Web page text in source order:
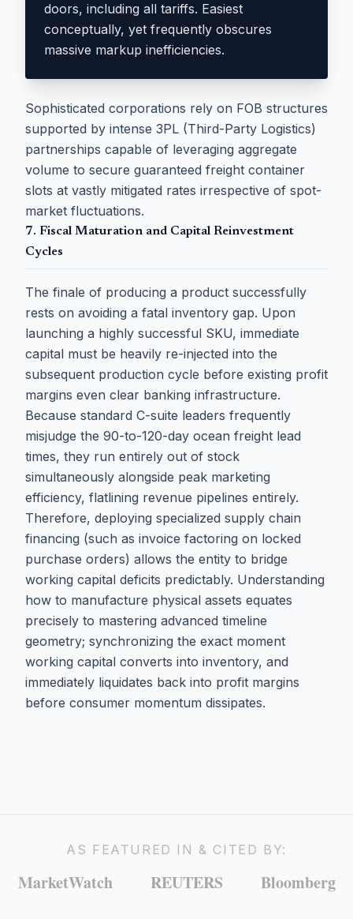
doors, including all tariffs. Easiest
conceptually, yet frequently obscures
massive markup inefficiencies.
Sophisticated corporations rely on FOB structures
supported by intense 3PL (Third-Party Logistics)
partnerships capable of leveraging aggregate
volume to secure guaranteed freight container
slots at vastly mitigated rates irrespective of spot-
market fluctuations.
7. Fiscal Maturation and Capital Reinvestment
Cycles
The finale of producing a product successfully
rests on avoiding a fatal inventory gap. Upon
launching a highly successful SKU, immediate
capital must be heavily re-injected into the
subsequent production cycle before existing profit
margins even clear banking infrastructure.
Because standard C-suite leaders frequently
misjudge the 90-to-120-day ocean freight lead
times, they run entirely out of stock
simultaneously alongside peak marketing
efficiency, flatlining revenue pipelines entirely.
Therefore, deploying specialized supply chain
financing (such as invoice factoring on locked
purchase orders) allows the entity to bridge
working capital deficits predictably. Understanding
how to manufacture physical assets equates
precisely to mastering advanced timeline
geometry; synchronizing the exact moment
working capital converts into inventory, and
immediately liquidates back into profit margins
before consumer momentum dissipates.
AS FEATURED IN & CITED BY:
MarketWatch REUTERS Bloomberg